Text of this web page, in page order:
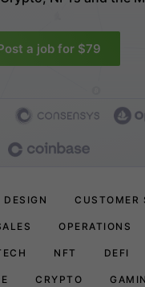
a job for $79
DESIGN CUSTOMER
OPERATIONS
NFT DEFI
CRYPTO